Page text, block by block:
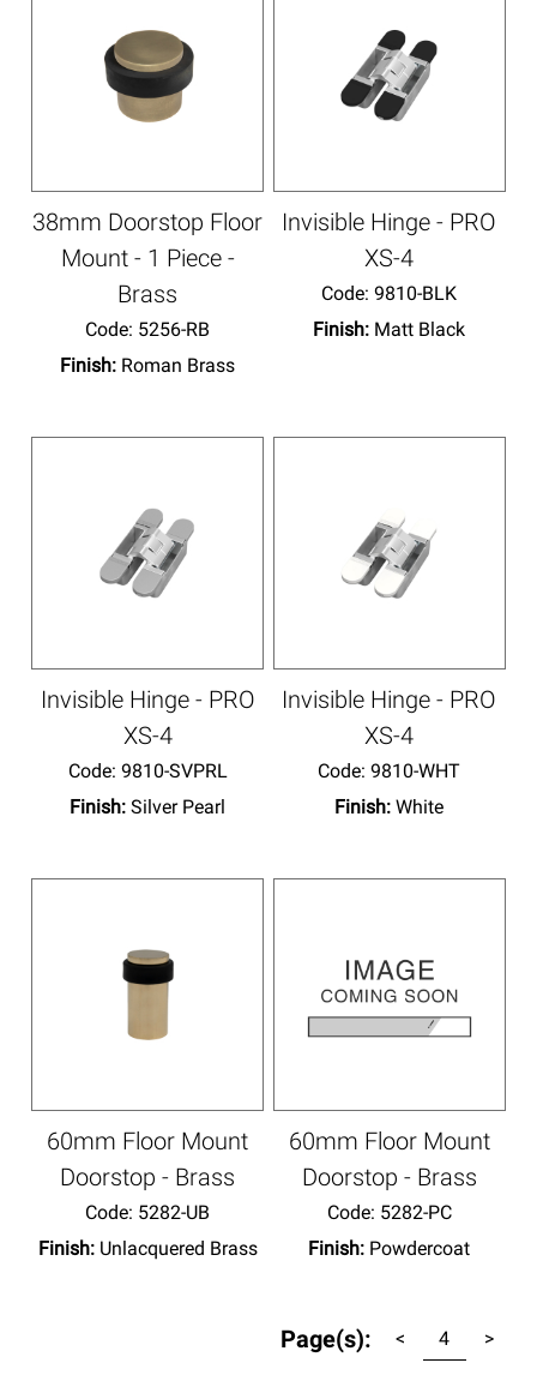
38mm Doorstop Floor
Mount - 1 Piece -
Brass
Code: 5256-RB
Finish: Roman Brass
Invisible Hinge - PRO
XS-4
Code: 9810-BLK
Finish: Matt Black
Invisible Hinge - PRO
XS-4
Code: 9810-SVPRL
Finish:Silver Pearl
Invisible Hinge - PRO
XS-4
Code: 9810-WHT
Finish:White
60mm Floor Mount
Doorstop - Brass
Code: 5282-UB
Finish: Unlacquered Brass
60mm Floor Mount
Doorstop - Brass
Code: 5282-PC
Finish: Powdercoat
Page(s): < 4 >